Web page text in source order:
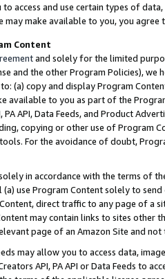
to access and use certain types of
may make available to you, you agree
Content
and solely for the limited
and the other Program Policies),
(a) copy and display Program
available to you as part of the
PA API, Data Feeds, and Product
copying or other use of Program
For the avoidance of doubt,
in accordance with the terms of
use Program Content solely to
direct traffic to any page of a
may contain links to sites other
page of an Amazon Site and not
may allow you to access data,
API, PA API or Data Feeds to